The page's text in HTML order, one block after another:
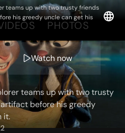
teams up with two trusty friends
his greedy uncle can get his
Watch now
PHOTOS
teams up with two trusty
before his greedy
it.